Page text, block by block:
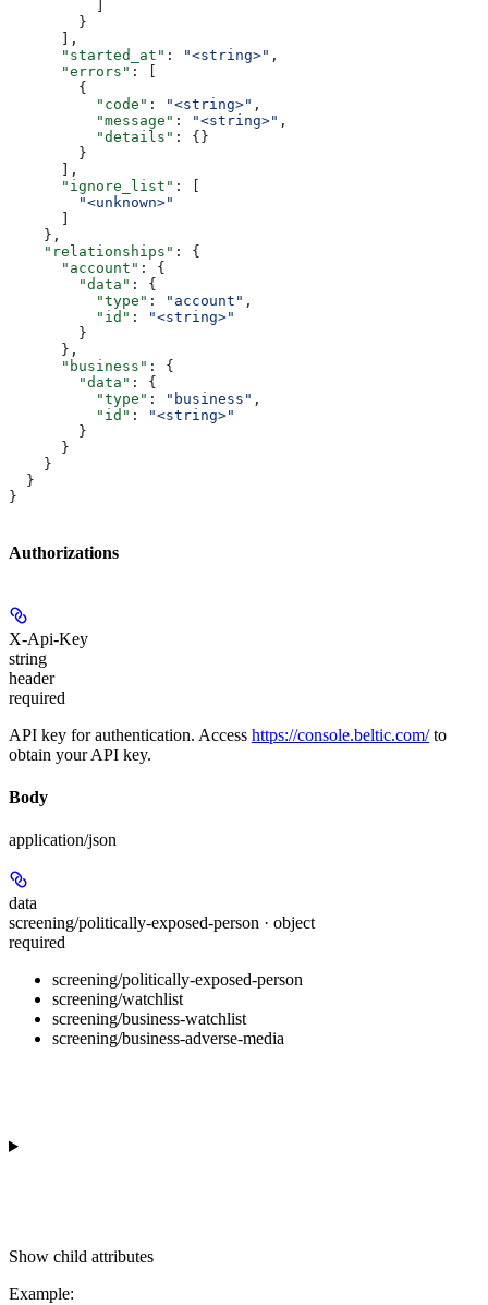
        }
      ],
      "started_at"
: "<string>" ,
      "errors"
: [
        {
          "code"
: "<string>" ,
          "message"
: "<string>" ,
          "details"
: {}
        }
      ],
      "ignore_list"
: [
        "<unknown>"
    },
    "relationships"
: {
      "account"
: {
        "data"
: {
          "type"
: "account" ,
          "id"
:
"<string>"
        }
      },
      "business"
: {
        "data"
: {
          "type"
: "business" ,
          "id"
:
"<string>"
        }
      }
    }
  }
}
Authorizations
X-Api-Key
string
header
required
API key for authentication. Access https://console.beltic.com/to
obtain your API key.
Body
application/json
data
screening/politically-exposed-person · object
required
screening/politically-exposed-person
screening/watchlist
screening/business-watchlist
screening/business-adverse-media
Show child attributes
Example: